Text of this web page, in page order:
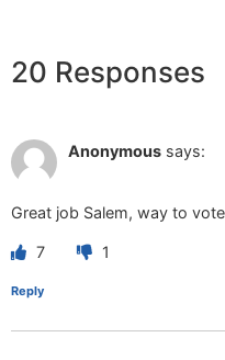
20 Responses
Anonymous says:
Great job Salem, way to
7 1
Reply